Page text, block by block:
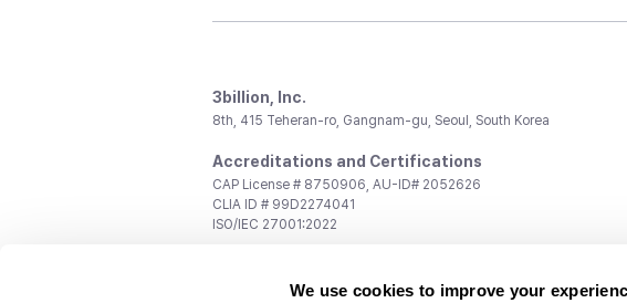
We use cookies to improve your
3billion, Inc.
8th, 415 Teheran-ro, Gangnam-gu, Seoul, South Korea
Accreditations and Certifications
CAP License # 8750906, AU-ID# 2052626
CLIA ID # 99D2274041
ISO/IEC 27001:2022
support@3billion.io